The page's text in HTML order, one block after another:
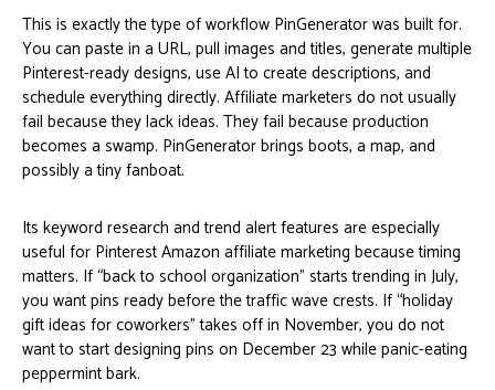
This is exactly the type of workflow PinGenerator was built for.
You can paste in a URL, pull images and titles, generate multiple
Pinterest-ready designs, use AI to create descriptions, and
schedule everything directly. Affiliate marketers do not usually
fail because they lack ideas. They fail because production
becomes a swamp. PinGenerator brings boots, a map, and
possibly a tiny fanboat.
Its keyword research and trend alert features are especially
useful for Pinterest Amazon affiliate marketing because timing
matters. If “back to school organization” starts trending in July,
you want pins ready before the traffic wave crests. If “holiday
gift ideas for coworkers” takes off in November, you do not
want to start designing pins on December 23 while panic-eating
peppermint bark.